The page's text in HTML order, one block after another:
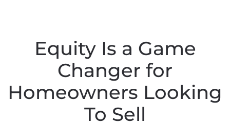
Equity Is a Game
Changer for
Homeowners Looking
To Sell